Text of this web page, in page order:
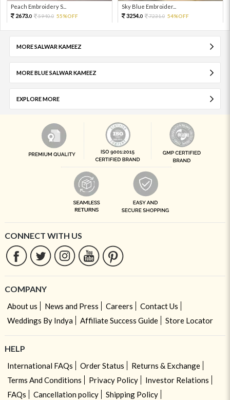
Peach Embroidery S...
2673.0 5940.0 55%OFF
Sky Blue Embroider...
3254.0 7231.0 54%OFF
MORE SALWAR KAMEEZ
MORE BLUE SALWAR KAMEEZ
EXPLORE MORE
CONNECT WITH US
COMPANY
About us News and Press Careers
Contact Us
Weddings By Indya
Affiliate Success Guide Store Locator
HELP
International FAQs Order Status
Returns & Exchange
Terms And Conditions
Privacy Policy
Investor Relations
FAQs
Cancellation policy
Shipping Policy